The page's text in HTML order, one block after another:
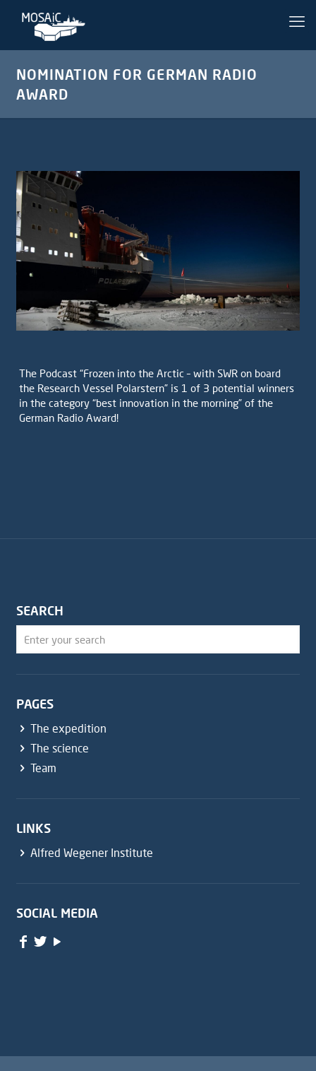
NOMINATION FOR GERMAN RADIO
AWARD
The Podcast “Frozen into the Arctic – with SWR on board
the Research Vessel Polarstern” is 1 of 3 potential winners
in the category “best innovation in the morning” of the
German Radio Award!
SEARCH
PAGES
The expedition
The science
Team
LINKS
Alfred Wegener Institute
SOCIAL MEDIA